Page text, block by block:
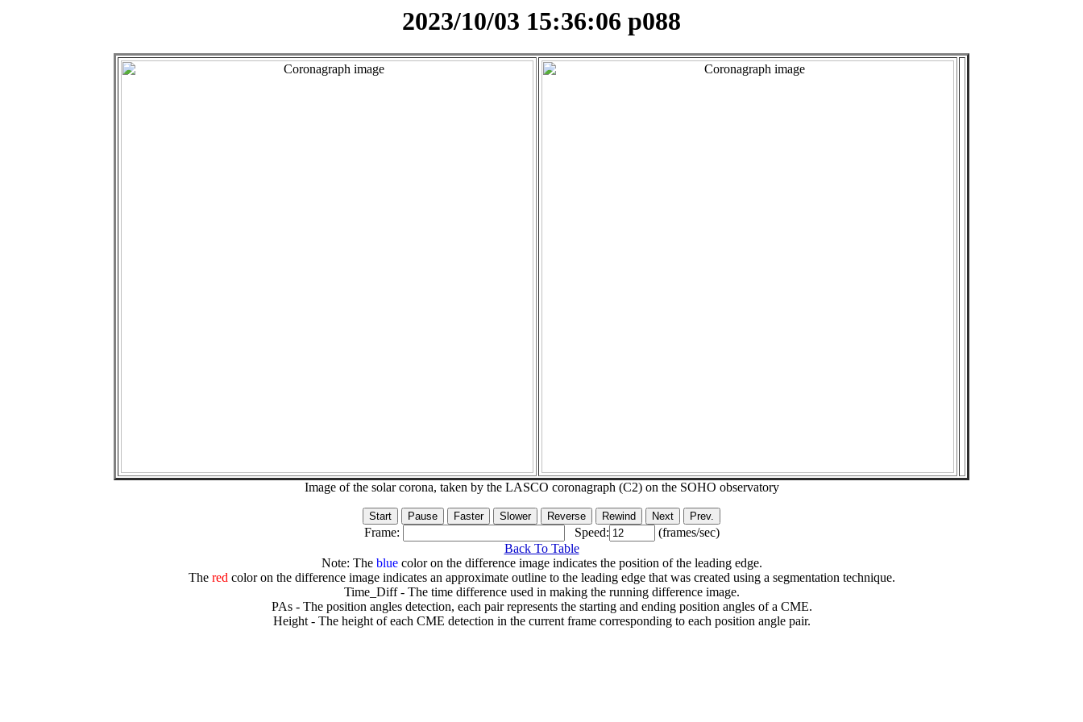
2023/10/03 15:36:06 p088
Image of the solar corona, taken by the LASCO coronagraph (C2) on the SOHO observatory
Frame: Speed:
(frames/sec)
Back To Table
Note: The bluecolor on the difference image indicates the position of the leading edge.
The redcolor on the difference image indicates an approximate outline to the leading edge that was created using a segmentation technique.
Time_Diff - The time difference used in making the running difference image.
PAs - The position angles detection, each pair represents the starting and ending position angles of a CME.
Height - The height of each CME detection in the current frame corresponding to each position angle pair.